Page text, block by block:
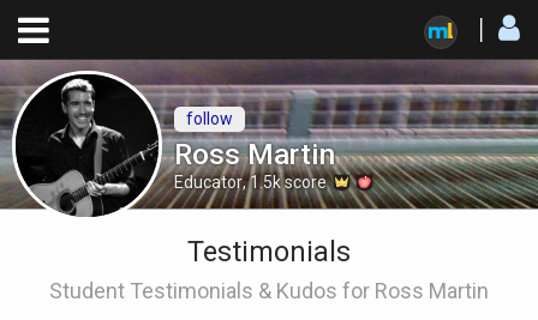
Ross Martin
Educator,1.5kscore
follow
Testimonials
Student Testimonials & Kudos for Ross Martin